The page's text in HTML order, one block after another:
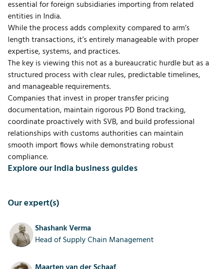
Our expert(s)
Shashank Verma
Head of Supply Chain Management
essential for foreign subsidiaries importing from related
entities in India.
While the process adds complexity compared to arm’s
length transactions, it’s entirely manageable with proper
expertise, systems, and practices.
The key is viewing this not as a bureaucratic hurdle but as a
structured process with clear rules, predictable timelines,
and manageable requirements.
Companies that invest in proper transfer pricing
documentation, maintain rigorous PD Bond tracking,
coordinate proactively with SVB, and build professional
relationships with customs authorities can maintain
smooth import flows while demonstrating robust
compliance.
Explore our India business guides